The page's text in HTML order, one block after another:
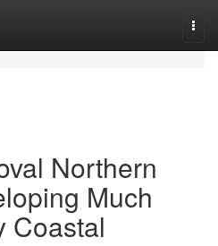
Northern
Much
Coastal